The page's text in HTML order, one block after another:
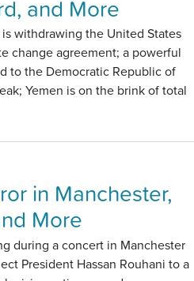
and More
withdrawing the United States
change agreement; a powerful
to the Democratic Republic of
Yemen is on the brink of total
in Manchester,
More
during a concert in Manchester
President Hassan Rouhani to a